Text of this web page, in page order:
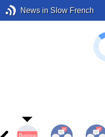
News in Slow French